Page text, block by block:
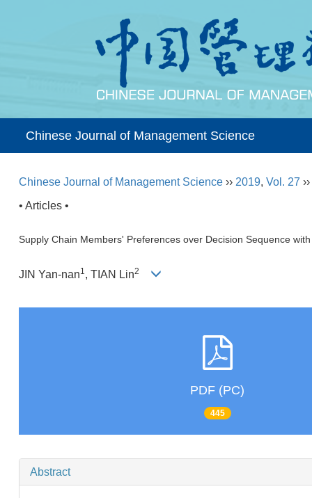
Chinese Journal of Management Science
Chinese Journal of Management Science ›› 2019, Vol. 27 ››
• Articles •
Supply Chain Members' Preferences over Decision Sequence
JIN Yan-nan1, TIAN Lin2
PDF (PC)
445
Abstract